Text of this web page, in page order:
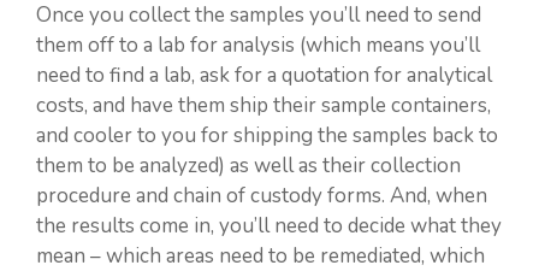
Once you collect the samples you’ll need to send
them off to a lab for analysis (which means you’ll
need to find a lab, ask for a quotation for analytical
costs, and have them ship their sample containers,
and cooler to you for shipping the samples back to
them to be analyzed) as well as their collection
procedure and chain of custody forms. And, when
the results come in, you’ll need to decide what they
mean – which areas need to be remediated, which